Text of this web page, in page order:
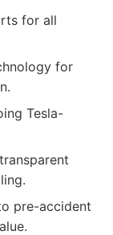
for all
for
Tesla-
pre-accident